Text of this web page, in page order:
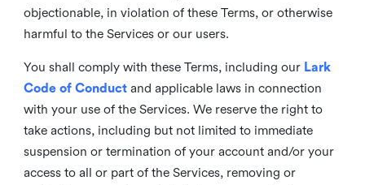
objectionable, in violation of these Terms, or otherwise
harmful to the Services or our users.
You shall comply with these Terms, including our Lark
Code of Conductand applicable laws in connection
with your use of the Services. We reserve the right to
take actions, including but not limited to immediate
suspension or termination of your account and/or your
access to all or part of the Services, removing or